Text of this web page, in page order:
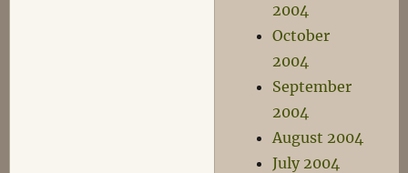
2004
October
2004
September
2004
August 2004
July 2004